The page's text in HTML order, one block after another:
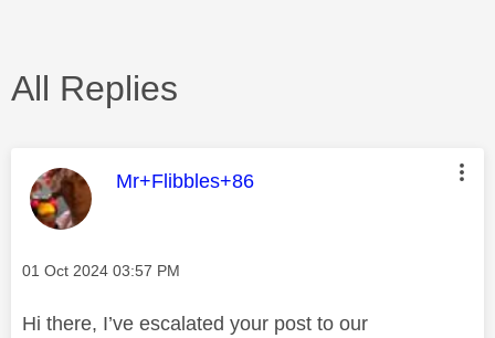
All Replies
This message was authored by:
Mr+Flibbles+86
Message posted on
‎01 Oct 2024 03:57 PM
Hi there, I’ve escalated your post to our